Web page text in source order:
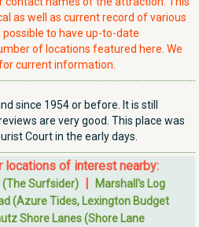
as well as current record of various
to have up-to-date
of locations featured here. We
current information.
since 1954 or before. It is still
are very good. This place was
Court in the early days.
of interest nearby:
(The Surfsider) |
Marshall's Log
(Azure Tides, Lexington Budget
Shore Lanes (Shore Lane